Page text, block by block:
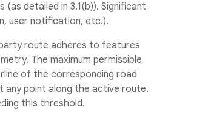
detailed in 3.1(b)). Significant
user notification, etc.).
route adheres to features
The maximum permissible
of the corresponding road
any point along the active route.
this threshold.